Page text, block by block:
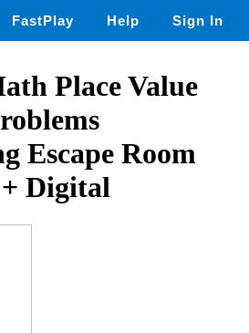
FastPlay Help Sign In
Place Value
Escape Room
Digital